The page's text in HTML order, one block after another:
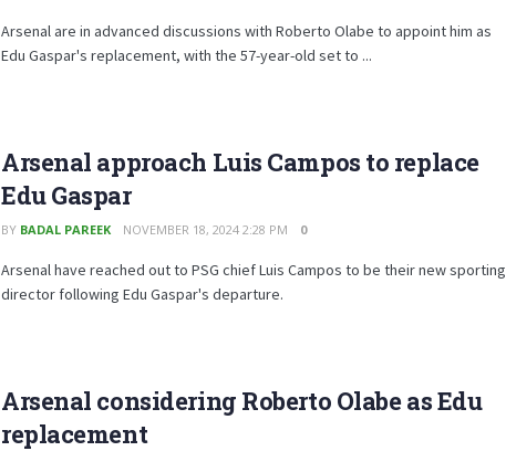
Arsenal are in advanced discussions with Roberto Olabe to appoint him as
Edu Gaspar's replacement, with the 57-year-old set to ...
Arsenal approach Luis Campos to replace
Edu Gaspar
BY BADAL PAREEK NOVEMBER 18, 2024 2:28 PM 0
Arsenal have reached out to PSG chief Luis Campos to be their new sporting
director following Edu Gaspar's departure.
Arsenal considering Roberto Olabe as Edu
replacement